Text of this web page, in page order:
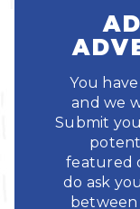
You
and we
Submit
featured
do ask
between